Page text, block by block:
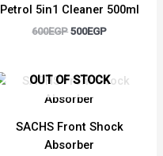
Petrol 5in1 Cleaner 500ml
600EGP 500EGP
OUT OF STOCK
SACHS Front Shock
Absorber